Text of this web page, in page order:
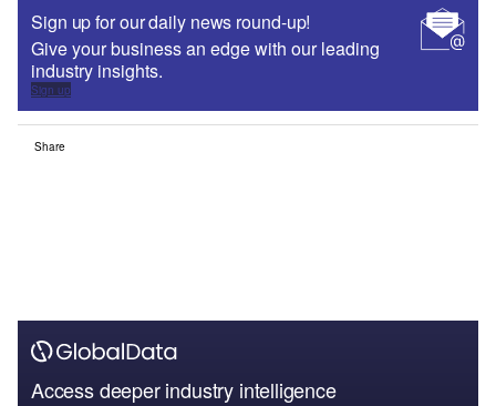
Sign up for our daily news round-up!
Give your business an edge with our leading
industry insights.
Sign up
Share
Access deeper industry intelligence